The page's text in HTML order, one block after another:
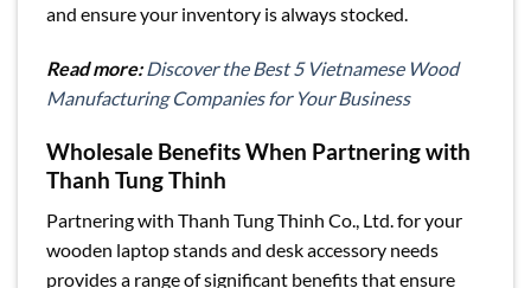
and ensure your inventory is always stocked.
Read more: Discover the Best 5 Vietnamese Wood
Manufacturing Companies for Your Business
Wholesale Benefits When Partnering with
Thanh Tung Thinh
Partnering with Thanh Tung Thinh Co., Ltd. for your
wooden laptop stands and desk accessory needs
provides a range of significant benefits that ensure